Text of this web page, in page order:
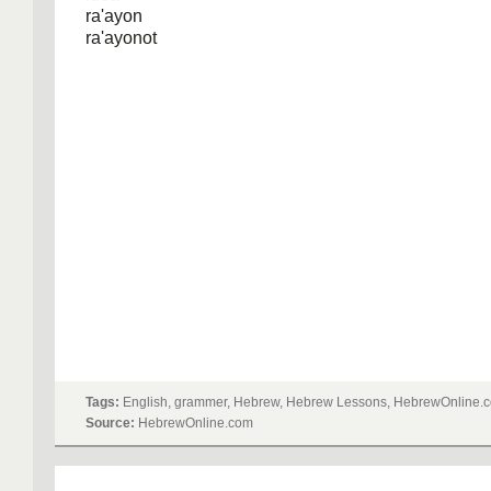
ra'ayon
ra'ayonot
Tags: English, grammer, Hebrew, Hebrew Lessons,
Source: HebrewOnline.com